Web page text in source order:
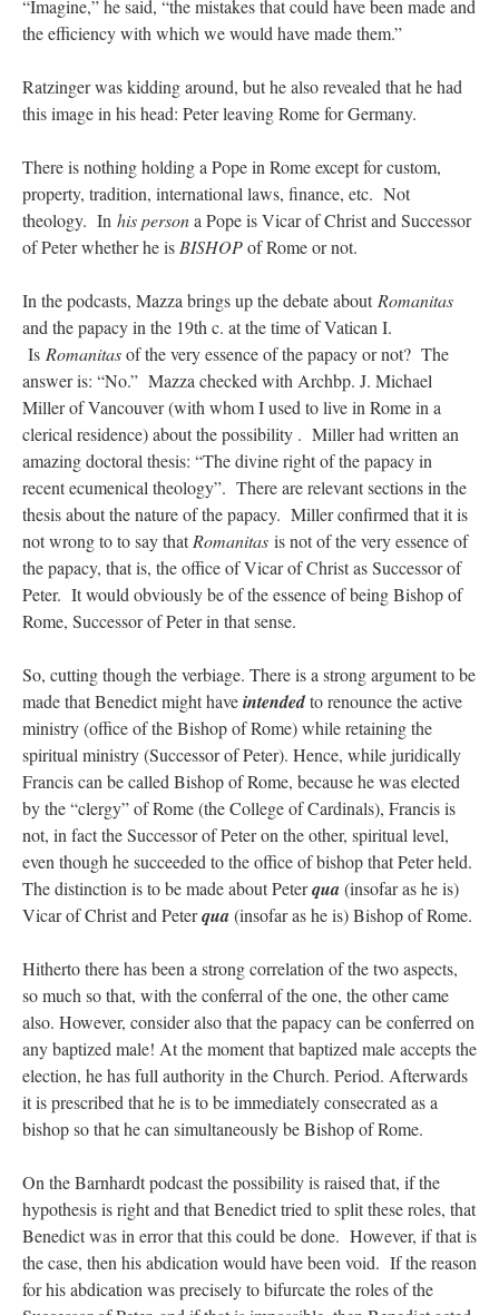
“Imagine,” he said, “the mistakes that could have been made and
the efficiency with which we would have made them.”
Ratzinger was kidding around, but he also revealed that he had
this image in his head: Peter leaving Rome for Germany.
There is nothing holding a Pope in Rome except for custom,
property, tradition, international laws, finance, etc. Not
theology. In his persona Pope is Vicar of Christ and Successor
of Peter whether he is BISHOPof Rome or not.
In the podcasts, Mazza brings up the debate about Romanitas
and the papacy in the 19th c. at the time of Vatican I.
Is Romanitasof the very essence of the papacy or not? The
answer is: “No.” Mazza checked with Archbp. J. Michael
Miller of Vancouver (with whom I used to live in Rome in a
clerical residence) about the possibility . Miller had written an
amazing doctoral thesis: “The divine right of the papacy in
recent ecumenical theology”. There are relevant sections in the
thesis about the nature of the papacy. Miller confirmed that it is
not wrong to to say thatRomanitas is not of the very essence of
the papacy, that is, the office of Vicar of Christ as Successor of
Peter. It would obviously be of the essence of being Bishop of
Rome, Successor of Peter in that sense.
So, cutting though the verbiage. There is a strong argument to be
made that Benedict might haveintendedto renounce the active
ministry (office of the Bishop of Rome) while retaining the
spiritual ministry (Successor of Peter). Hence, while juridically
Francis can be called Bishop of Rome, because he was elected
by the “clergy” of Rome (the College of Cardinals), Francis is
not, in fact the Successor of Peter on the other, spiritual level,
even though he succeeded to the office of bishop that Peter held.
The distinction is to be made about Peterqua(insofar as he is)
Vicar of Christ and Peterqua(insofar as he is) Bishop of Rome.
Hitherto there has been a strong correlation of the two aspects,
so much so that, with the conferral of the one, the other came
also. However, consider also that the papacy can be conferred on
any baptized male! At the moment that baptized male accepts the
election, he has full authority in the Church. Period. Afterwards
it is prescribed that he is to be immediately consecrated as a
bishop so that he can simultaneously be Bishop of Rome.
On the Barnhardt podcast the possibility is raised that, if the
hypothesis is right and that Benedict tried to split these roles, that
Benedict was in error that this could be done. However, if that is
the case, then his abdication would have been void. If the reason
for his abdication was precisely to bifurcate the roles of the